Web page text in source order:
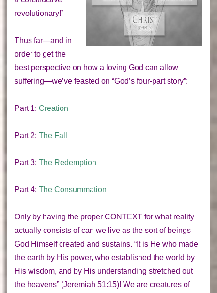
revolutionary!”
Thus far—and in
order to get the
best perspective on how a loving God can allow
suffering—we’ve feasted on “God’s four-part story”:
Part 1: Creation
Part 2: The Fall
Part 3: The Redemption
Part 4: The Consummation
Only by having the proper CONTEXT for what reality
actually consists of can we live as the sort of beings
God Himself created and sustains. “It is He who made
the earth by His power, who established the world by
His wisdom, and by His understanding stretched out
the heavens” (Jeremiah 51:15)! We are creatures of